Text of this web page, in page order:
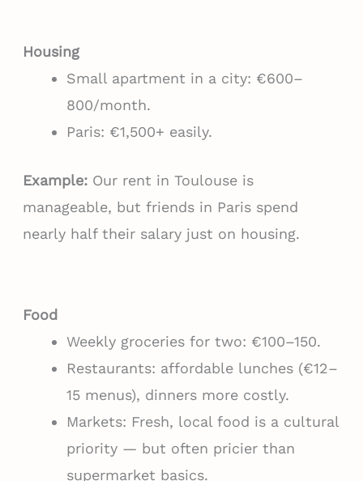
Housing
Small apartment in a city: €600–
800/month.
Paris: €1,500+ easily.
Example:Our rent in Toulouse is
manageable, but friends in Paris spend
nearly half their salary just on housing.
Food
Weekly groceries for two: €100–150.
Restaurants: affordable lunches (€12–
15 menus), dinners more costly.
Markets: Fresh, local food is a cultural
priority — but often pricier than
supermarket basics.